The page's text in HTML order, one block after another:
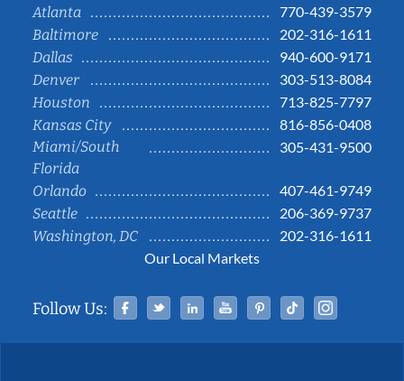
Atlanta
770-439-3579
Baltimore
202-316-1611
Dallas
940-600-9171
Denver
303-513-8084
Houston
713-825-7797
Kansas City
816-856-0408
Miami/South
Florida
305-431-9500
Orlando
407-461-9749
Seattle
206-369-9737
Washington, DC
202-316-1611
Our Local Markets
Follow Us: Facebook
TwitterLinked InYouTubePinterestTiktok